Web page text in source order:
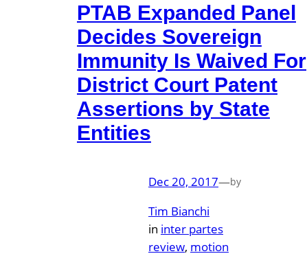
PTAB Expanded Panel
Decides Sovereign
Immunity Is Waived For
District Court Patent
Assertions by State
Entities
Dec 20, 2017—by
Tim Bianchi
in inter partes
review, motion